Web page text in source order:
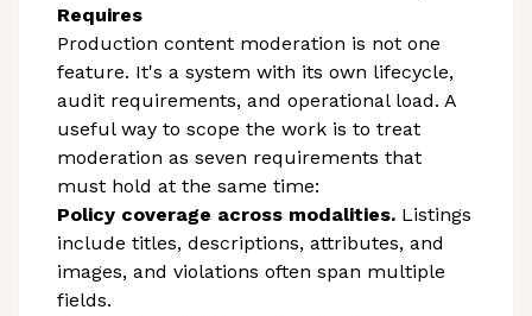
Requires
Production content moderation is not one
feature. It's a system with its own lifecycle,
audit requirements, and operational load. A
useful way to scope the work is to treat
moderation as seven requirements that
must hold at the same time:
Policy coverage across modalities. Listings
include titles, descriptions, attributes, and
images, and violations often span multiple
fields.